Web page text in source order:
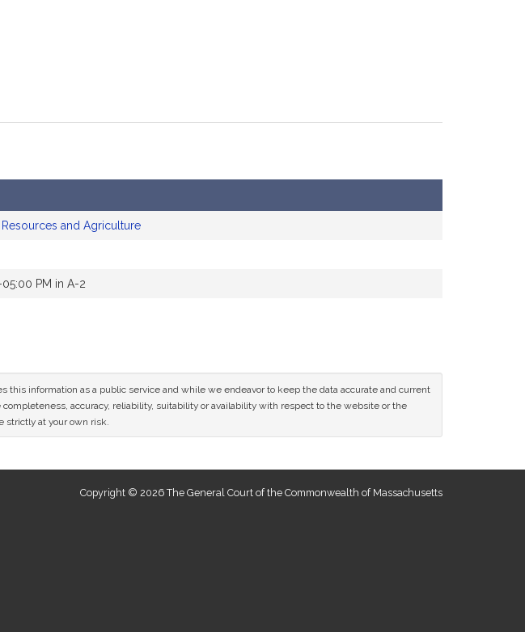
and Agriculture
PM in A-2
information as a public service and while we endeavor to keep the data accurate and current
accuracy, reliability, suitability or availability with respect to the website or the
strictly at your own risk.
Copyright © 2026 The General Court of the Commonwealth of Massachusetts